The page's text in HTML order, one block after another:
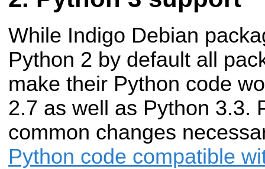
While Indigo Debian
Python 2 by default all
make their Python code
2.7 as well as Python 3.3.
common changes
Python code compatible